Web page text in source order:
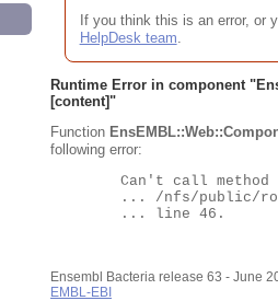
If you think this is an error, or
HelpDesk team.
Runtime Error in component "
[content]"
Function
following error:
Ensembl Bacteria release 63 - June
EMBL-EBI